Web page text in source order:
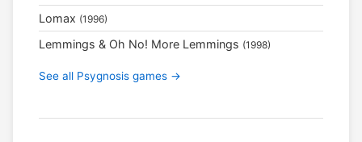
Lomax (1996)
Lemmings & Oh No! More Lemmings (1998)
See all Psygnosis games →